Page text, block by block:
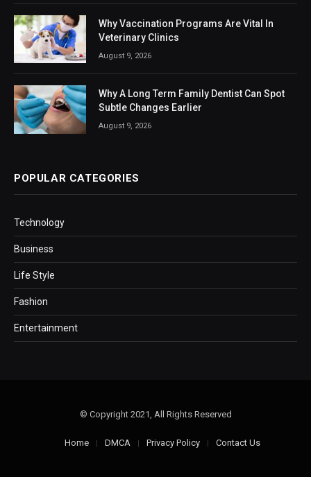
Why Vaccination Programs Are Vital In
Veterinary Clinics
August 9, 2026
Why A Long Term Family Dentist Can Spot
Subtle Changes Earlier
August 9, 2026
POPULAR CATEGORIES
Technology
Business
Life Style
Fashion
Entertainment
© Copyright 2021, All Rights Reserved
Home DMCA Privacy Policy Contact Us